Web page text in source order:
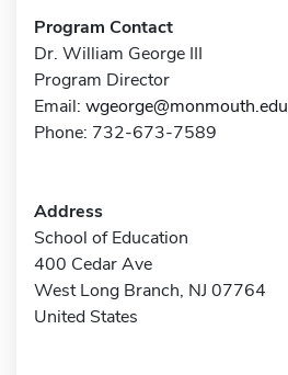
Program Contact
Dr. William George III
Program Director
Email: wgeorge@monmouth.edu
Phone: 732-673-7589
Address
School of Education
400 Cedar Ave
West Long Branch, NJ 07764
United States